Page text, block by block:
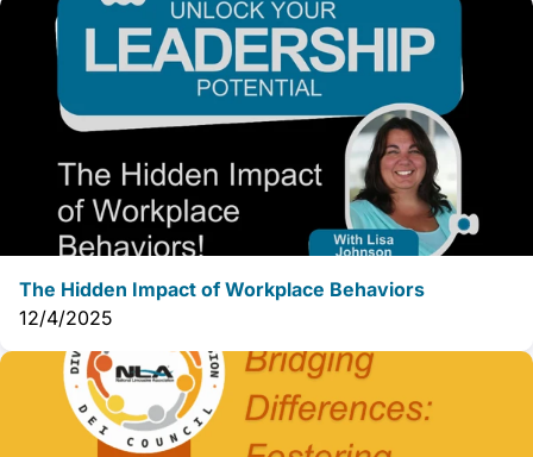
The Hidden Impact of Workplace Behaviors
12/4/2025